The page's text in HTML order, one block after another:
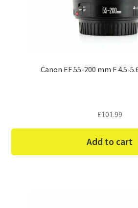
Canon EF 55-200 mm F 4.5-
£101.99
Add to cart